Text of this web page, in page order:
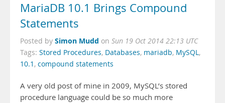
MariaDB 10.1 Brings Compound
Statements
Posted by Simon Mudd on Sun 19 Oct 2014 22:13 UTC
Tags: Stored Procedures, Databases, mariadb, MySQL,
10.1 , compound statements
A very old post of mine in 2009, MySQL’s stored
procedure language could be so much more